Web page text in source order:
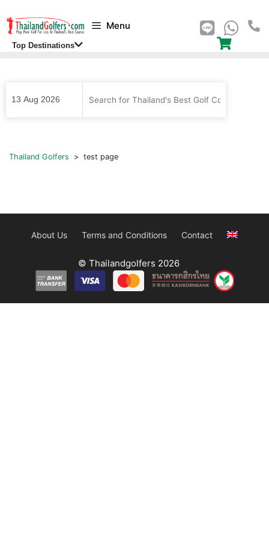
Skip
to
content
Menu
Top Destinations
Thailand Golfers > test page
About Us Terms and Conditions Contact
© Thailandgolfers 2026